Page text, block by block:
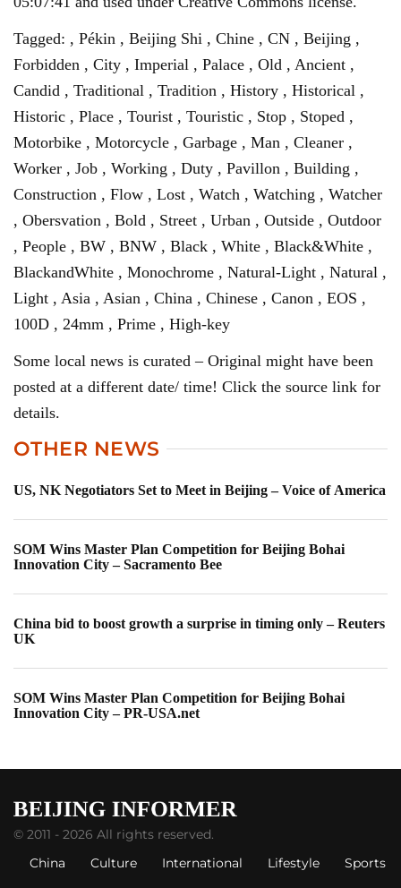
Tagged: , Pékin , Beijing Shi , Chine , CN , Beijing ,
Forbidden , City , Imperial , Palace , Old , Ancient ,
Candid , Traditional , Tradition , History , Historical ,
Historic , Place , Tourist , Touristic , Stop , Stoped ,
Motorbike , Motorcycle , Garbage , Man , Cleaner ,
Worker , Job , Working , Duty , Pavillon , Building ,
Construction , Flow , Lost , Watch , Watching , Watcher
, Obersvation , Bold , Street , Urban , Outside , Outdoor
, People , BW , BNW , Black , White , Black&White ,
BlackandWhite , Monochrome , Natural-Light , Natural ,
Light , Asia , Asian , China , Chinese , Canon , EOS ,
100D , 24mm , Prime , High-key
Some local news is curated – Original might have been
posted at a different date/ time! Click the source link for
details.
OTHER NEWS
US, NK Negotiators Set to Meet in Beijing – Voice of America
SOM Wins Master Plan Competition for Beijing Bohai
Innovation City – Sacramento Bee
China bid to boost growth a surprise in timing only – Reuters
UK
SOM Wins Master Plan Competition for Beijing Bohai
Innovation City – PR-USA.net
© 2011 - 2026 All rights reserved.
China
Culture International Lifestyle Sports